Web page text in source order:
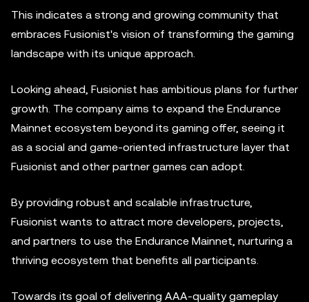
This indicates a strong and growing community that
embraces Fusionist's vision of transforming the gaming
landscape with its unique approach.
Looking ahead, Fusionist has ambitious plans for further
growth. The company aims to expand the Endurance
Mainnet ecosystem beyond its gaming offer, seeing it
as a social and game-oriented infrastructure layer that
Fusionist and other partner games can adopt.
By providing robust and scalable infrastructure,
Fusionist wants to attract more developers, projects,
and partners to use the Endurance Mainnet, nurturing a
thriving ecosystem that benefits all participants.
Towards its goal of delivering AAA-quality gameplay